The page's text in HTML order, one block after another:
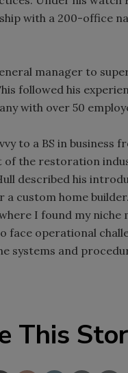
with a 200-office
manager to
followed his
with over 50
a BS in business
the restoration
described his
a custom home
I found my niche
face operational
and
This